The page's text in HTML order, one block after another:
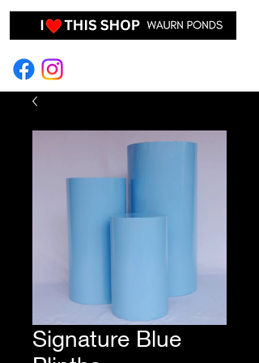
EVENT HIRE & STYLING
Signature Blue